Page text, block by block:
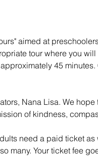
aimed at
tour where you
45
Nana Lisa. We
of kindness,
need a paid ticket
many. Your ticket fee